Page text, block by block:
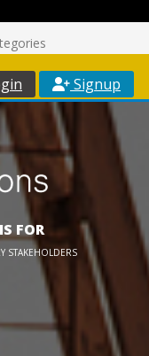
Signup
FOR
STAKEHOLDERS